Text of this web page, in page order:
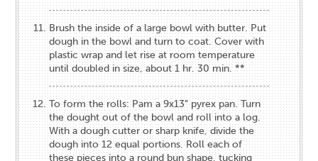
Brush the inside of a large bowl with butter. Put
dough in the bowl and turn to coat. Cover with
plastic wrap and let rise at room temperature
until doubled in size, about 1 hr. 30 min. **
To form the rolls: Pam a 9x13” pyrex pan. Turn
the dought out of the bowl and roll into a log.
With a dough cutter or sharp knife, divide the
dough into 12 equal portions. Roll each of
these pieces into a round bun shape, tucking